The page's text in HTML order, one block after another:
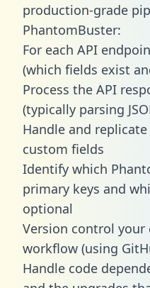
production-grade
PhantomBuster:
For each API
(which fields exist
Process the API
(typically parsing
Handle and
custom fields
Identify which
primary keys and
optional
Version control your
workflow (using
Handle code